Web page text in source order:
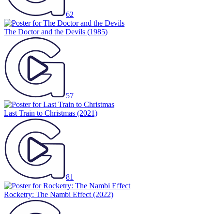
62
The Doctor and the Devils (1985)
57
Last Train to Christmas (2021)
81
Rocketry: The Nambi Effect (2022)